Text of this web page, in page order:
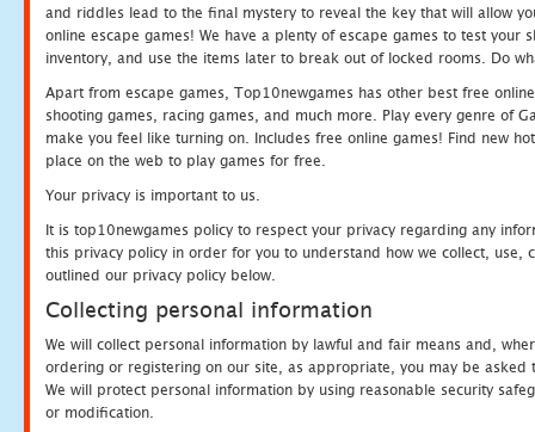
and riddles lead to the final mystery to reveal the key that will allow
online escape games! We have a plenty of escape games to test
inventory, and use the items later to break out of locked rooms. Do
Apart from escape games, Top10newgames has other best free
shooting games, racing games, and much more. Play every genre of
make you feel like turning on. Includes free online games! Find new
place on the web to play games for free.
Your privacy is important to us.
It is top10newgames policy to respect your privacy regarding any
this privacy policy in order for you to understand how we collect, use,
outlined our privacy policy below.
Collecting personal information
We will collect personal information by lawful and fair means and,
ordering or registering on our site, as appropriate, you may be
We will protect personal information by using reasonable security
or modification.